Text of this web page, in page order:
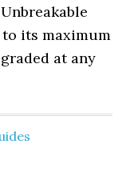
its maximum
at any